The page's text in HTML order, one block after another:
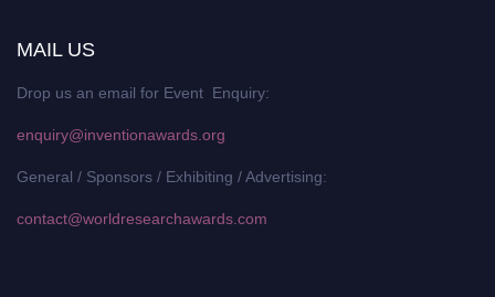
MAIL US
Drop us an email for Event Enquiry:
enquiry@inventionawards.org
General / Sponsors / Exhibiting / Advertising:
contact@worldresearchawards.com